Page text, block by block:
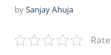
by Sanjay Ahuja